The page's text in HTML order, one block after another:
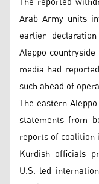
Arab Army units
earlier
Aleppo
media had
such ahead of
The eastern
statements from
reports of coalition
Kurdish officials
U.S.-led